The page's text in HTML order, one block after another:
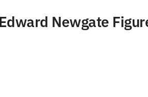
Newgate